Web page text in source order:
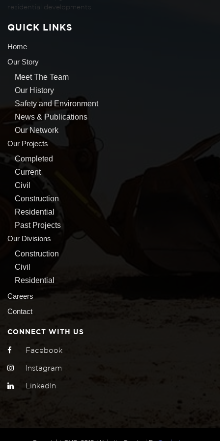
residential developments.
QUICK LINKS
Home
Our Story
Meet The Team
Our History
Safety and Environment
News & Publications
Our Network
Our Projects
Completed
Current
Civil
Construction
Residential
Past Projects
Our Divisions
Construction
Civil
Residential
Careers
Contact
CONNECT WITH US
Facebook
Instagram
LinkedIn